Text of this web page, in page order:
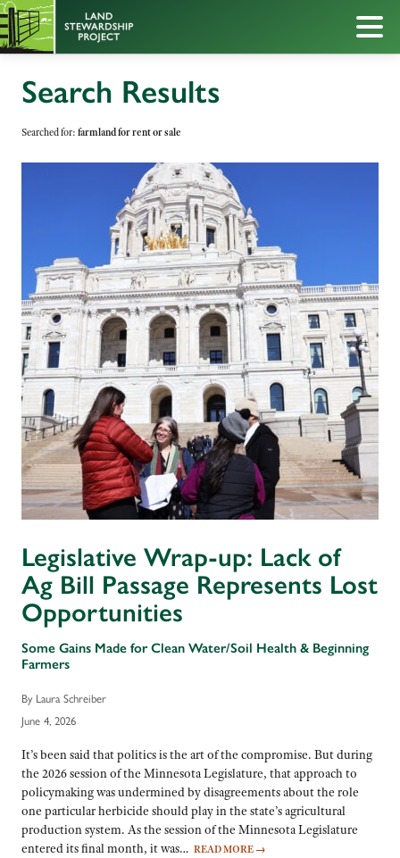
Search Results
Searched for: farmland for rent or sale
Legislative Wrap-up: Lack of
Ag Bill Passage Represents Lost
Opportunities
Some Gains Made for Clean Water/Soil Health & Beginning
Farmers
By Laura Schreiber
June 4, 2026
It’s been said that politics is the art of the compromise. But during
the 2026 session of the Minnesota Legislature, that approach to
policymaking was undermined by disagreements about the role
one particular herbicide should play in the state’s agricultural
production system. As the session of the Minnesota Legislature
entered its final month, it was… READ MORE →